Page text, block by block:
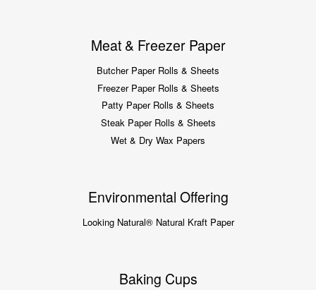
Meat & Freezer Paper
Butcher Paper Rolls & Sheets
Freezer Paper Rolls & Sheets
Patty Paper Rolls & Sheets
Steak Paper Rolls & Sheets
Wet & Dry Wax Papers
Environmental Offering
Looking Natural® Natural Kraft Paper
Baking Cups